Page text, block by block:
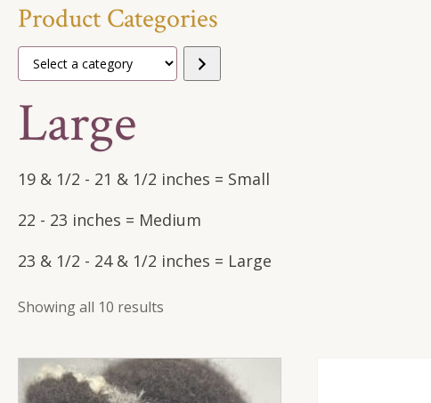
Product Categories
Select
a
category
Large
19 & 1/2 - 21 & 1/2 inches = Small
22 - 23 inches = Medium
23 & 1/2 - 24 & 1/2 inches = Large
Showing all 10 results